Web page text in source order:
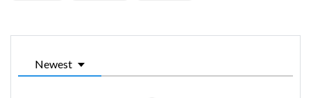
Newest